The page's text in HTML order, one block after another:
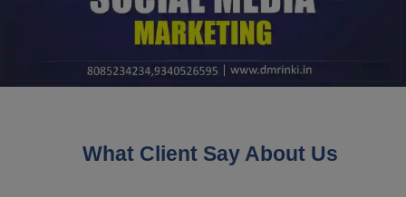
What Client Say About Us